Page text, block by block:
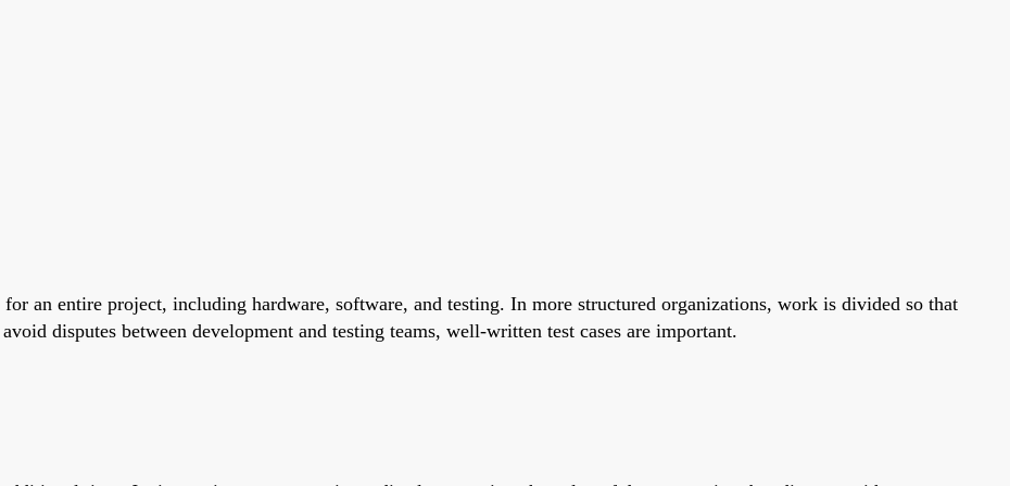
an entire project, including hardware, software, and testing. In more structured organizations, work is divided so that
disputes between development and testing teams, well-written test cases are important.